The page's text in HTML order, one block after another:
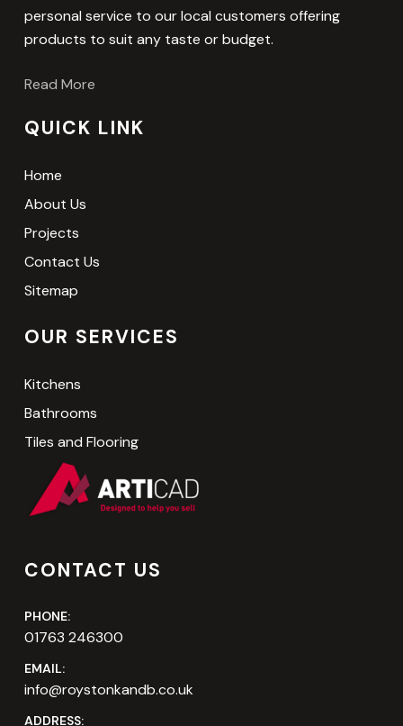
personal service to our local customers offering
products to suit any taste or budget.
Read More
QUICK LINK
Home
About Us
Projects
Contact Us
Sitemap
OUR SERVICES
Kitchens
Bathrooms
Tiles and Flooring
CONTACT US
PHONE:
01763 246300
EMAIL:
info@roystonkandb.co.uk
ADDRESS: